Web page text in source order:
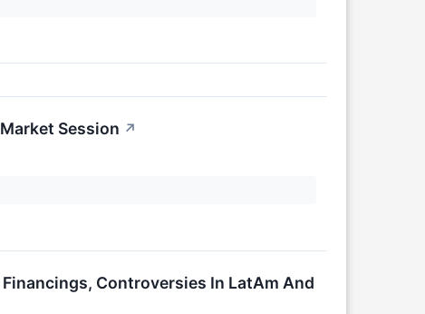
Session ↗
Controversies In LatAm And